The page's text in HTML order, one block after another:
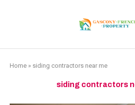
Home » siding contractors near me
siding contractors